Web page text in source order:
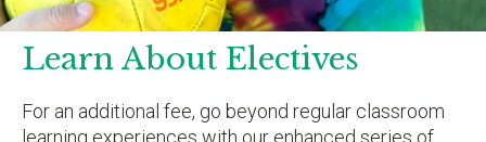
Learn About Electives
For an additional fee, go beyond regular classroom
learning experiences with our enhanced series of